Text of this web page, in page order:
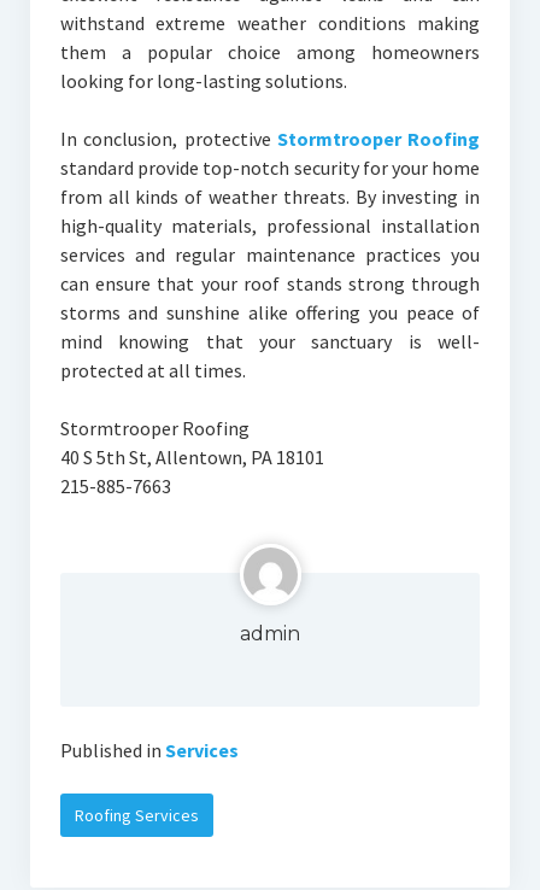
withstand extreme weather conditions making
them a popular choice among homeowners
looking for long-lasting solutions.
In conclusion, protective Stormtrooper Roofing
standard provide top-notch security for your home
from all kinds of weather threats. By investing in
high-quality materials, professional installation
services and regular maintenance practices you
can ensure that your roof stands strong through
storms and sunshine alike offering you peace of
mind knowing that your sanctuary is well-
protected at all times.
Stormtrooper Roofing
40 S 5th St, Allentown, PA 18101
215-885-7663
admin
Published in Services
Roofing Services